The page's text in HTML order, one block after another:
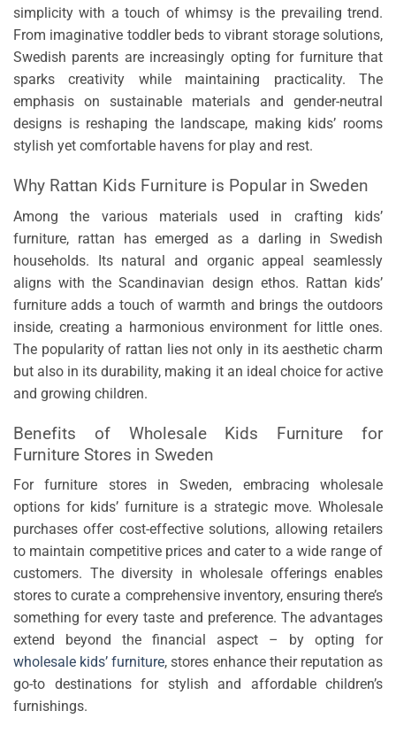
simplicity with a touch of whimsy is the prevailing trend.
From imaginative toddler beds to vibrant storage solutions,
Swedish parents are increasingly opting for furniture that
sparks creativity while maintaining practicality. The
emphasis on sustainable materials and gender-neutral
designs is reshaping the landscape, making kids’ rooms
stylish yet comfortable havens for play and rest.
Why Rattan Kids Furniture is Popular in Sweden
Among the various materials used in crafting kids’
furniture, rattan has emerged as a darling in Swedish
households. Its natural and organic appeal seamlessly
aligns with the Scandinavian design ethos. Rattan kids’
furniture adds a touch of warmth and brings the outdoors
inside, creating a harmonious environment for little ones.
The popularity of rattan lies not only in its aesthetic charm
but also in its durability, making it an ideal choice for active
and growing children.
Benefits of Wholesale Kids Furniture for
Furniture Stores in Sweden
For furniture stores in Sweden, embracing wholesale
options for kids’ furniture is a strategic move. Wholesale
purchases offer cost-effective solutions, allowing retailers
to maintain competitive prices and cater to a wide range of
customers. The diversity in wholesale offerings enables
stores to curate a comprehensive inventory, ensuring there’s
something for every taste and preference. The advantages
extend beyond the financial aspect – by opting for
wholesale kids’ furniture, stores enhance their reputation as
go-to destinations for stylish and affordable children’s
furnishings.